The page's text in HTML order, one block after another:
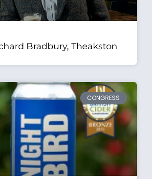
Bradbury, Theakston
CONGRESS